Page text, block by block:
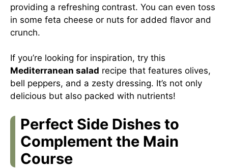
providing a refreshing contrast. You can even toss
in some feta cheese or nuts for added flavor and
crunch.
If you’re looking for inspiration, try this
Mediterranean salad recipe that features olives,
bell peppers, and a zesty dressing. It’s not only
delicious but also packed with nutrients!
Perfect Side Dishes to
Complement the Main
Course